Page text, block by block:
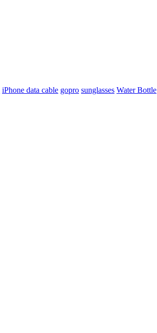
iPhone data cable gopro sunglasses Water Bottle